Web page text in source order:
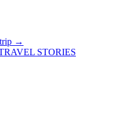
trip →
STORIES